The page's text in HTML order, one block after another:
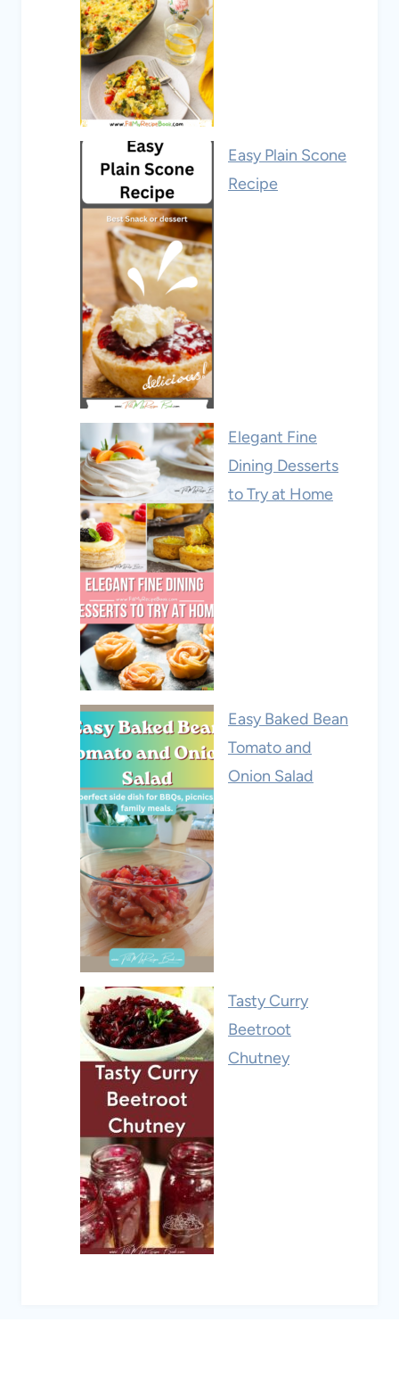
Easy Plain Scone
Recipe
Elegant Fine
Dining Desserts
to Try at Home
Easy Baked Bean
Tomato and
Onion Salad
Tasty Curry
Beetroot
Chutney